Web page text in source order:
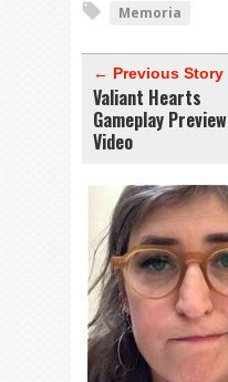
Memoria
← Previous Story
Valiant Hearts
Gameplay Preview
Video